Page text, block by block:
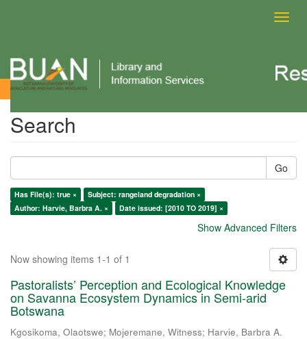
Search
Search
Go
Has File(s): true ×
Subject: rangeland degradation ×
Author: Harvie, Barbra A. ×
Date issued: [2010 TO 2019] ×
Show Advanced Filters
Now showing items 1-1 of 1
Pastoralists’ Perception and Ecological Knowledge
on Savanna Ecosystem Dynamics in Semi-arid
Botswana
Kgosikoma, Olaotswe; Mojeremane, Witness; Harvie, Barbra A.